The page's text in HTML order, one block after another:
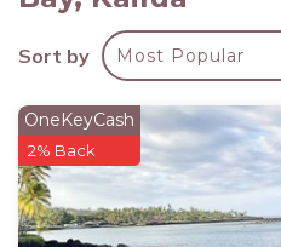
to sleep. The living room
doors which open to the
to keep an eye open for
the winter, humpback
The pool, spa and grounds
Within minutes of your
have your own piece of
Sort by Most Popular
OneKeyCash
2% Back